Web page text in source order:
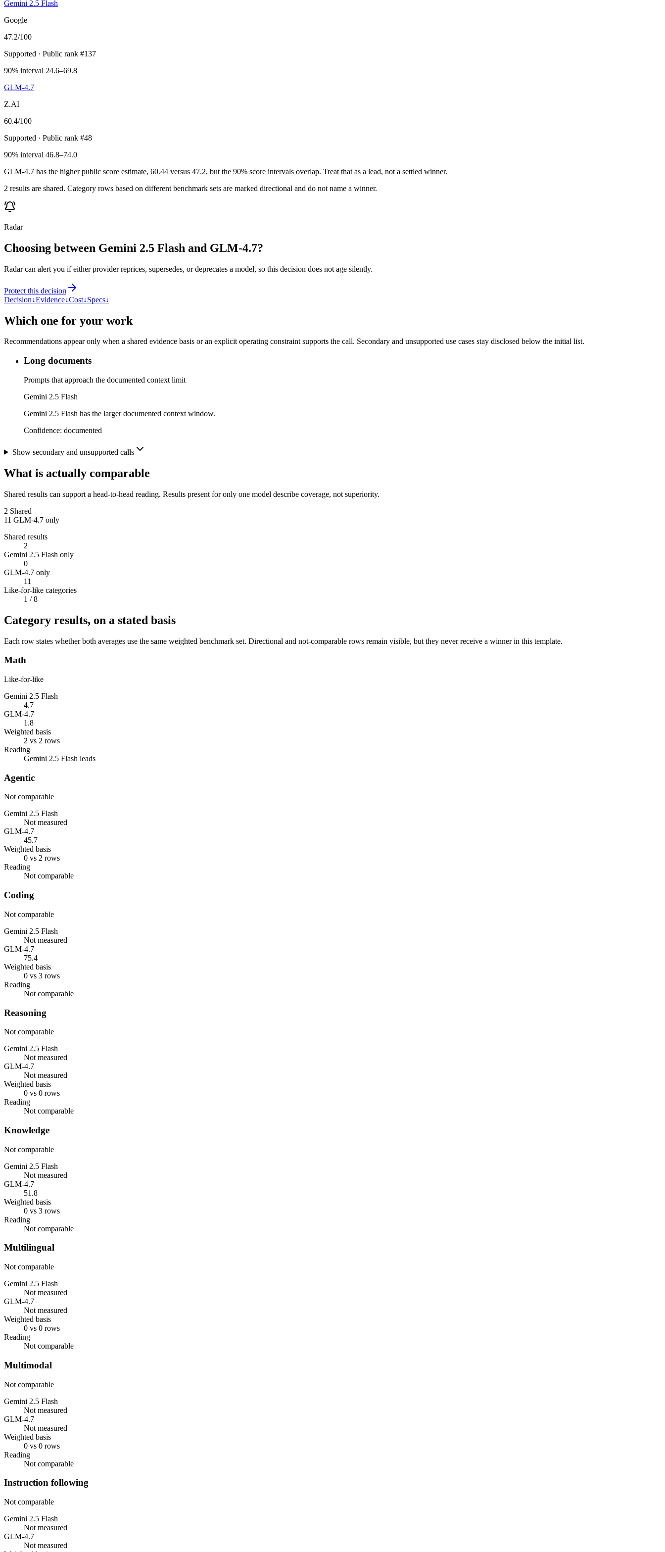
Gemini 2.5 Flash
Google
47.2/100
Supported · Public rank #137
90% interval 24.6–69.8
GLM-4.7
Z.AI
60.4/100
Supported · Public rank #48
90% interval 46.8–74.0
GLM-4.7 has the higher public score estimate, 60.44 versus 47.2, but the 90% score intervals overlap. Treat that as a lead, not a settled winner.
2 results are shared. Category rows based on different benchmark sets are marked directional and do not name a winner.
Radar
Choosing between Gemini 2.5 Flash and GLM-4.7?
Radar can alert you if either provider reprices, supersedes, or deprecates a model, so this decision does not age silently.
Protect this decision
Decision↓Evidence↓Cost↓Specs↓
Which one for your work
Recommendations appear only when a shared evidence basis or an explicit operating constraint supports the call. Secondary and unsupported use cases stay disclosed below the initial list.
Long documents
Prompts that approach the documented context limit
Gemini 2.5 Flash
Gemini 2.5 Flash has the larger documented context window.
Confidence: documented
Show secondary and unsupported calls
What is actually comparable
Shared results can support a head-to-head reading. Results present for only one model describe coverage, not superiority.
2 Shared
11 GLM-4.7 only
Shared results
2
Gemini 2.5 Flash only
0
GLM-4.7 only
11
Like-for-like categories
1 / 8
Category results, on a stated basis
Each row states whether both averages use the same weighted benchmark set. Directional and not-comparable rows remain visible, but they never receive a winner in this template.
Math
Like-for-like
Gemini 2.5 Flash
4.7
GLM-4.7
1.8
Weighted basis
2 vs 2 rows
Reading
Gemini 2.5 Flash leads
Agentic
Not comparable
Gemini 2.5 Flash
Not measured
GLM-4.7
45.7
Weighted basis
0 vs 2 rows
Reading
Not comparable
Coding
Not comparable
Gemini 2.5 Flash
Not measured
GLM-4.7
75.4
Weighted basis
0 vs 3 rows
Reading
Not comparable
Reasoning
Not comparable
Gemini 2.5 Flash
Not measured
GLM-4.7
Not measured
Weighted basis
0 vs 0 rows
Reading
Not comparable
Knowledge
Not comparable
Gemini 2.5 Flash
Not measured
GLM-4.7
51.8
Weighted basis
0 vs 3 rows
Reading
Not comparable
Multilingual
Not comparable
Gemini 2.5 Flash
Not measured
GLM-4.7
Not measured
Weighted basis
0 vs 0 rows
Reading
Not comparable
Multimodal
Not comparable
Gemini 2.5 Flash
Not measured
GLM-4.7
Not measured
Weighted basis
0 vs 0 rows
Reading
Not comparable
Instruction following
Not comparable
Gemini 2.5 Flash
Not measured
GLM-4.7
Not measured